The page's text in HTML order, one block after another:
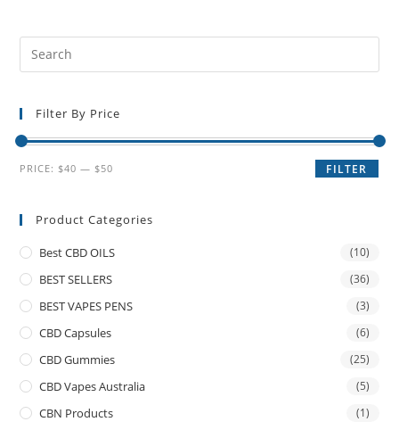
Filter By Price
FILTER
PRICE: $40 — $50
Product Categories
Best CBD OILS (10)
BEST SELLERS (36)
BEST VAPES PENS (3)
CBD Capsules (6)
CBD Gummies (25)
CBD Vapes Australia (5)
CBN Products (1)